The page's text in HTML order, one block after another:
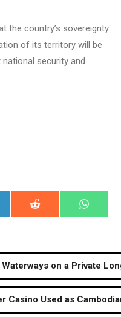
the country’s sovereignty
of its territory will be
security and
Share
on
Reddit
Share
on
Waterways on a Private
Casino Used as